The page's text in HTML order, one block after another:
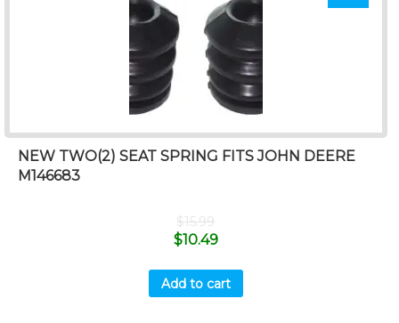
NEW TWO(2) SEAT SPRING FITS JOHN DEERE
M146683
$15.99
$10.49
Add to cart